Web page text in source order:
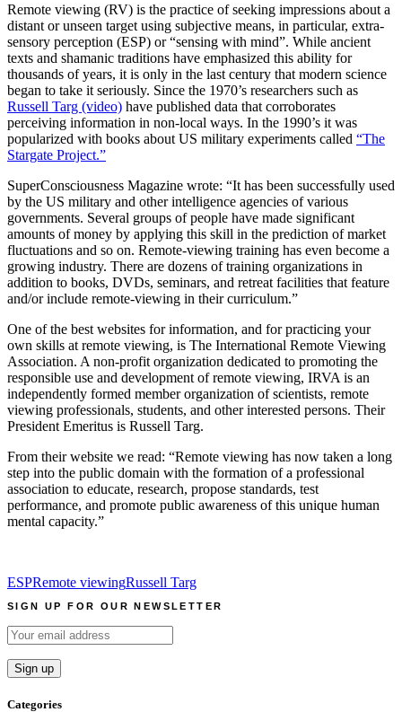
Remote viewing (RV) is the practice of seeking impressions about a
distant or unseen target using subjective means, in particular, extra-
sensory perception (ESP) or “sensing with mind”. While ancient
texts and shamanic traditions have emphasized this ability for
thousands of years, it is only in the last century that modern science
began to take it seriously. Since the 1970’s researchers such as
Russell Targ (video) have published data that corroborates
perceiving information in non-local ways. In the 1990’s it was
popularized with books about US military experiments called “The
Stargate Project.”
SuperConsciousness Magazine wrote: “It has been successfully used
by the US military and other intelligence agencies of various
governments. Several groups of people have made significant
amounts of money by applying this skill in the prediction of market
fluctuations and so on. Remote-viewing training has even become a
growing industry. There are dozens of training organizations in
addition to books, DVDs, seminars, and retreat facilities that feature
and/or include remote-viewing in their curriculum.”
One of the best websites for information, and for practicing your
own skills at remote viewing, is The International Remote Viewing
Association. A non-profit organization dedicated to promoting the
responsible use and development of remote viewing, IRVA is an
independently formed member organization of scientists, remote
viewing professionals, students, and other interested persons. Their
President Emeritus is Russell Targ.
From their website we read: “Remote viewing has now taken a long
step into the public domain with the formation of a professional
association to educate, research, propose standards, test
performance, and promote public awareness of this unique human
mental capacity.”
ESPRemote viewingRussell Targ
SIGN UP FOR OUR NEWSLETTER
Categories